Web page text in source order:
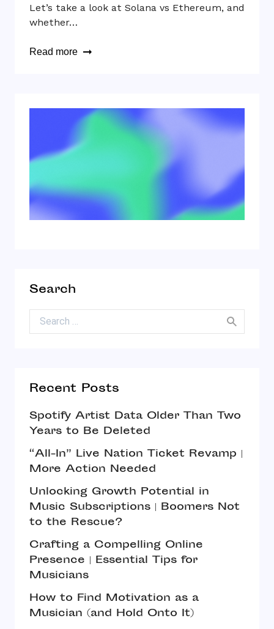
Let’s take a look at Solana vs Ethereum, and
whether…
Read more
Search
Search for:
Recent Posts
Spotify Artist Data Older Than Two
Years to Be Deleted
“All-In” Live Nation Ticket Revamp |
More Action Needed
Unlocking Growth Potential in
Music Subscriptions | Boomers Not
to the Rescue?
Crafting a Compelling Online
Presence | Essential Tips for
Musicians
How to Find Motivation as a
Musician (and Hold Onto It)